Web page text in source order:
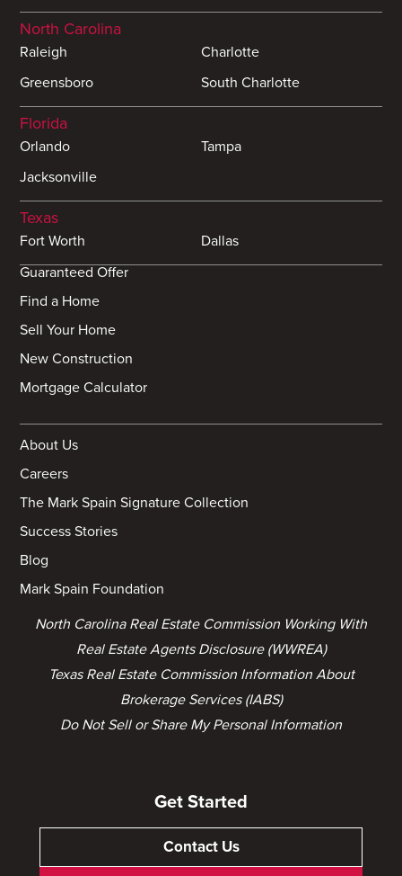
North Carolina
Raleigh
Charlotte
Greensboro
South Charlotte
Florida
Orlando
Tampa
Jacksonville
Texas
Fort Worth
Dallas
Guaranteed Offer
Find a Home
Sell Your Home
New Construction
Mortgage Calculator
About Us
Careers
The Mark Spain Signature Collection
Success Stories
Blog
Mark Spain Foundation
North Carolina Real Estate Commission Working With
Real Estate Agents Disclosure (WWREA)
Texas Real Estate Commission Information About
Brokerage Services (IABS)
Do Not Sell or Share My Personal Information
Get Started
Contact Us